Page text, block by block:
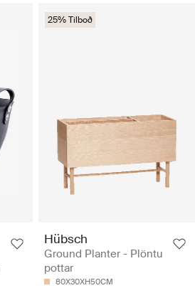
25% Tilboð
Hübsch
Ground Planter - Plöntu
pottar
80X30XH50CM